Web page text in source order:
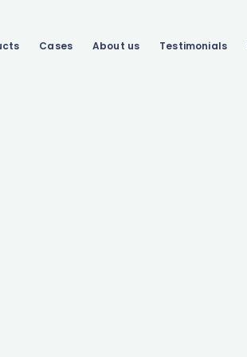
Cases About us Testimonials